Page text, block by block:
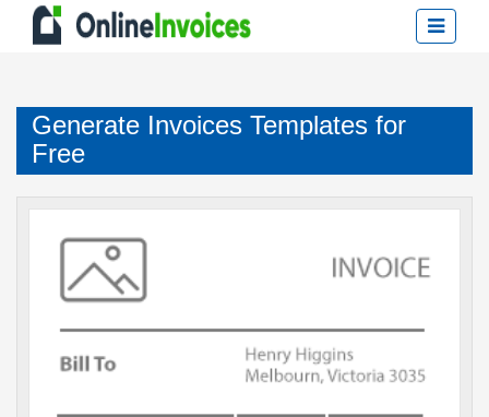
Generate Invoices Templates for
Free